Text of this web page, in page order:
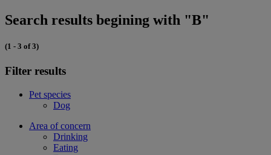
Search results begining with "B"
(1 - 3 of 3)
Filter results
Pet species
Dog
Area of concern
Drinking
Eating